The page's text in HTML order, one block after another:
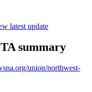
latest update
summary
union/northwest-